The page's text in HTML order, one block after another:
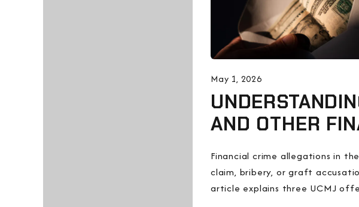
May 1, 2026
AND OTHER
Financial crime allegations in
claim, bribery, or graft
article explains three UCMJ